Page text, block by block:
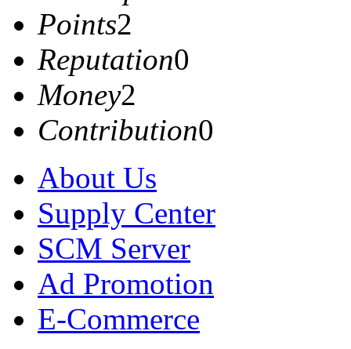
Points2
Reputation0
Money2
Contribution0
About Us
Supply Center
SCM Server
Ad Promotion
E-Commerce